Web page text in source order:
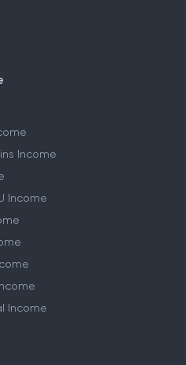
Income
Income
Income